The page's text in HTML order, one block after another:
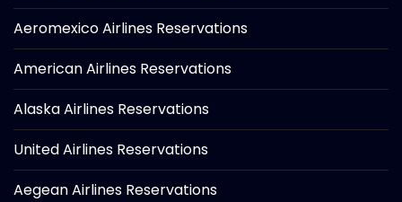
Aeromexico Airlines Reservations
American Airlines Reservations
Alaska Airlines Reservations
United Airlines Reservations
Aegean Airlines Reservations